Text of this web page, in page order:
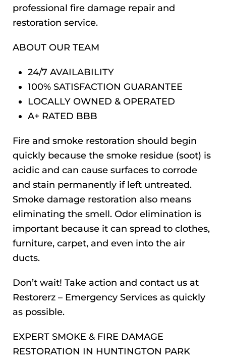
professional fire damage repair and
restoration service.
ABOUT OUR TEAM
24/7 AVAILABILITY
100% SATISFACTION GUARANTEE
LOCALLY OWNED & OPERATED
A+ RATED BBB
Fire and smoke restoration should begin
quickly because the smoke residue (soot) is
acidic and can cause surfaces to corrode
and stain permanently if left untreated.
Smoke damage restoration also means
eliminating the smell. Odor elimination is
important because it can spread to clothes,
furniture, carpet, and even into the air
ducts.
Don’t wait! Take action and contact us at
Restorerz – Emergency Services as quickly
as possible.
EXPERT SMOKE & FIRE DAMAGE
RESTORATION IN HUNTINGTON PARK